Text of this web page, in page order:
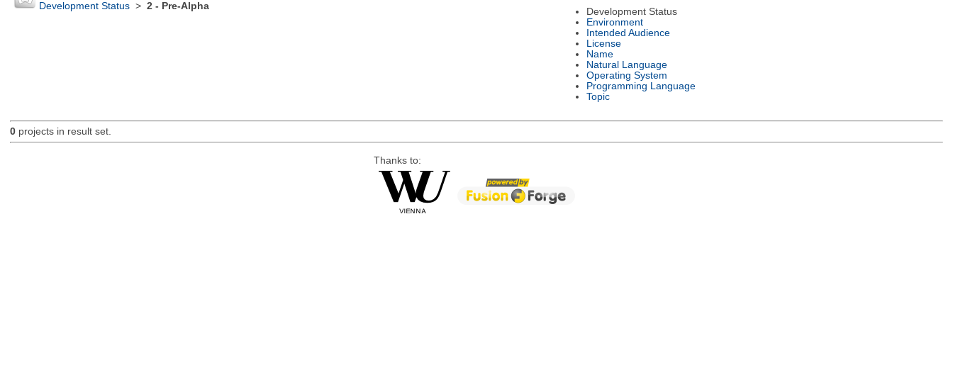
Development Status> 2 - Pre-Alpha
Development Status
Environment
Intended Audience
License
Name
Natural Language
Operating System
Programming Language
Topic
0projects in result set.
Thanks to: